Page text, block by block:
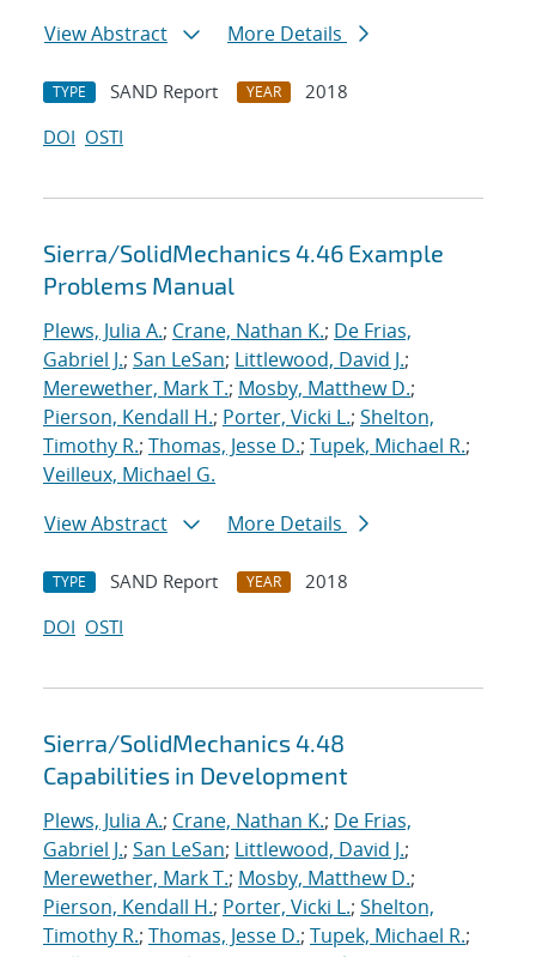
View Abstract
More Details
TYPE SAND Report YEAR
2018
DOI OSTI
Sierra/SolidMechanics 4.46 Example
Problems Manual
Plews, Julia A.; Crane, Nathan K.; De Frias,
Gabriel J.; San LeSan; Littlewood, David J.;
Merewether, Mark T.; Mosby, Matthew D.;
Pierson, Kendall H.; Porter, Vicki L.; Shelton,
Timothy R.; Thomas, Jesse D.; Tupek, Michael R.;
Veilleux, Michael G.
View Abstract
More Details
TYPE SAND Report YEAR
2018
DOI OSTI
Sierra/SolidMechanics 4.48
Capabilities in Development
Plews, Julia A.; Crane, Nathan K.; De Frias,
Gabriel J.; San LeSan; Littlewood, David J.;
Merewether, Mark T.; Mosby, Matthew D.;
Pierson, Kendall H.; Porter, Vicki L.; Shelton,
Timothy R.; Thomas, Jesse D.; Tupek, Michael R.;